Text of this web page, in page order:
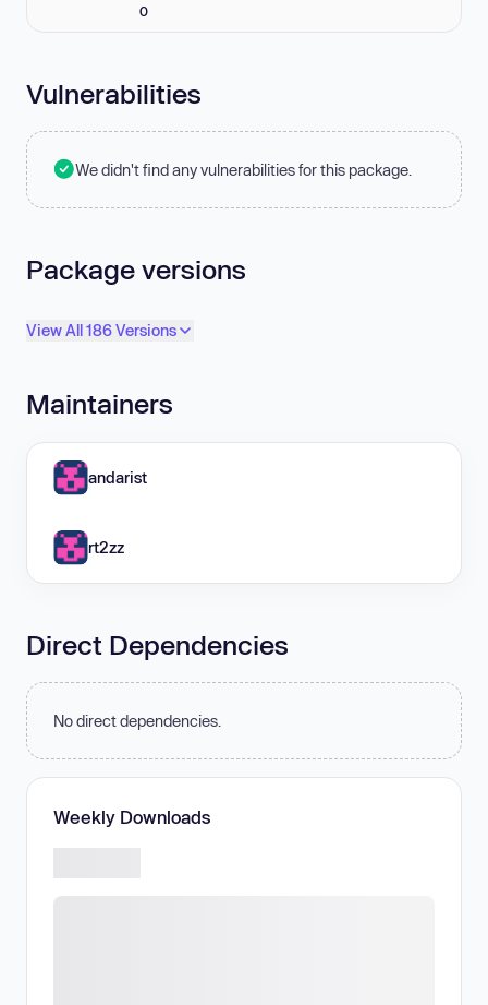
0
Vulnerabilities
We didn't find any vulnerabilities for this package.
Package versions
View All 186 Versions
Maintainers
andarist
rt2zz
Direct Dependencies
No direct dependencies.
Weekly Downloads